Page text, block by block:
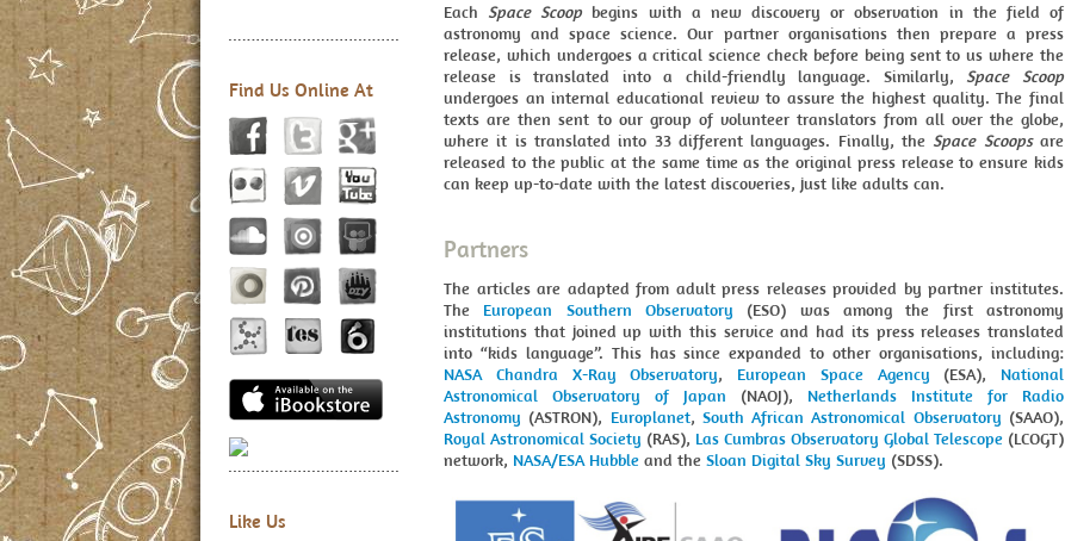
Find Us Online At
Like Us
Each Space Scoop begins with a new discovery or observation in the field of
astronomy and space science. Our partner organisations then prepare a press
release, which undergoes a critical science check before being sent to us where the
release is translated into a child-friendly language. Similarly, Space Scoop
undergoes an internal educational review to assure the highest quality. The final
texts are then sent to our group of volunteer translators from all over the globe,
where it is translated into 33 different languages. Finally, the Space Scoopsare
released to the public at the same time as the original press release to ensure kids
can keep up-to-date with the latest discoveries, just like adults can.
Partners
The articles are adapted from adult press releases provided by partner institutes.
The European Southern Observatory (ESO) was among the first astronomy
institutions that joined up with this service and had its press releases translated
into “kids language”. This has since expanded to other organisations, including:
NASA Chandra X-Ray Observatory, European Space Agency (ESA), National
Astronomical Observatory of Japan (NAOJ), Netherlands Institute for Radio
Astronomy (ASTRON), Europlanet, South African Astronomical Observatory (SAAO),
Royal Astronomical Society (RAS), Las Cumbras Observatory Global Telescope (LCOGT)
network, NASA/ESA Hubble and the Sloan Digital Sky Survey (SDSS).